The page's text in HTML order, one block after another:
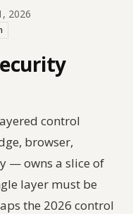
2026
control
browser,
— owns a slice of
layer must be
the 2026 control